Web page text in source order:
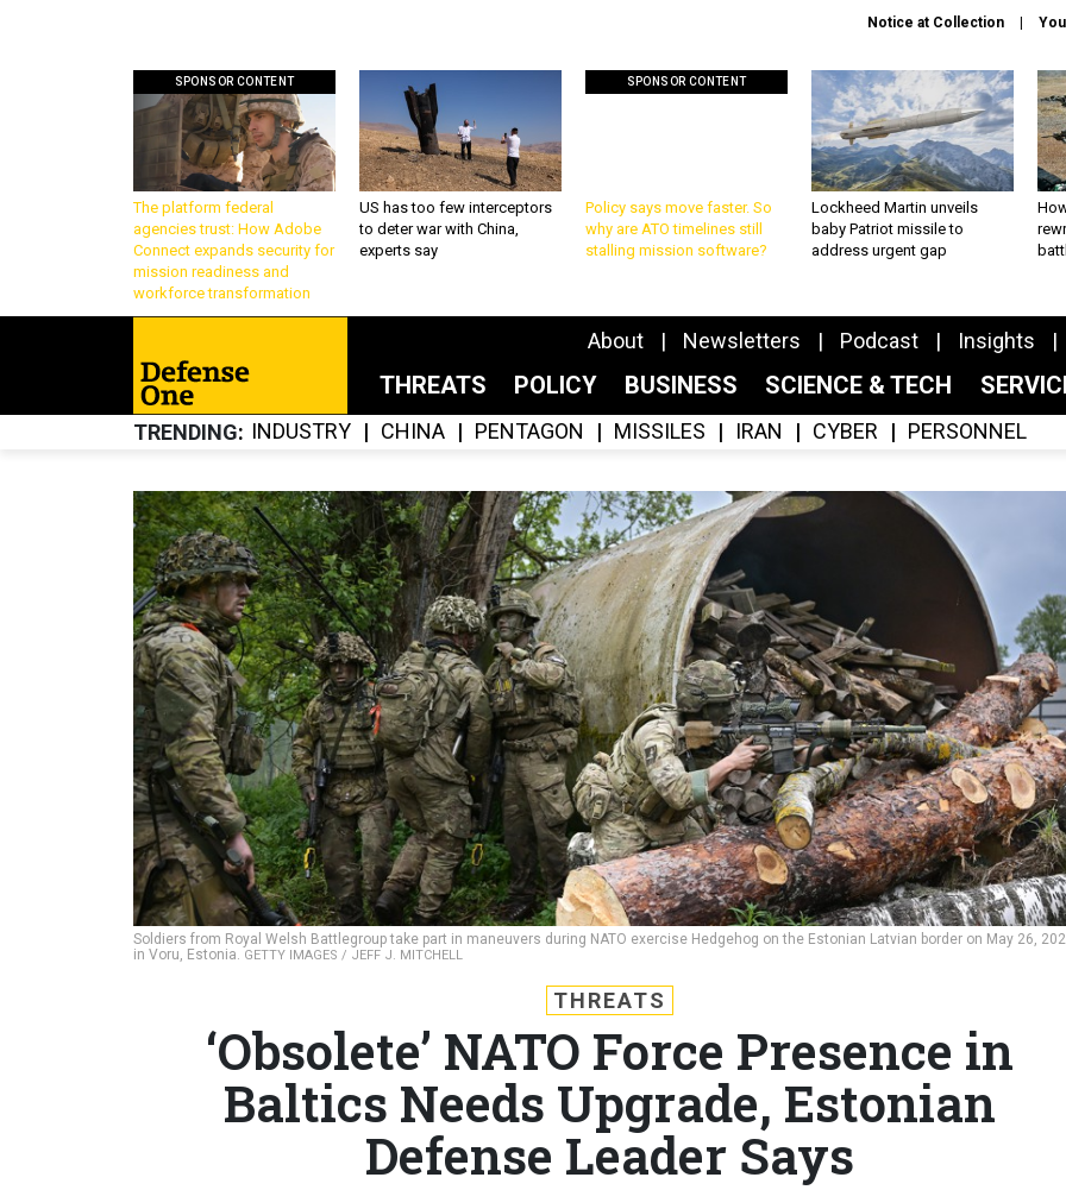
Notice at Collection
SPONSOR CONTENT
The platform federal
agencies trust: How Adobe
Connect expands security for
mission readiness and
workforce transformation
US has too few interceptors
to deter war with China,
experts say
SPONSOR CONTENT
Policy says move faster. So
why are ATO timelines still
stalling mission software?
Lockheed Martin unveils
baby Patriot missile to
address urgent gap
About Newsletters Podcast Insights
THREATS POLICY BUSINESS SCIENCE & TECH
TRENDING INDUSTRY CHINA PENTAGON MISSILES IRAN CYBER PERSONNEL
Soldiers from Royal Welsh Battlegroup take part in maneuvers during NATO exercise Hedgehog on the Estonian Latvian border on May 26,
in Voru, Estonia. GETTY IMAGES / JEFF J. MITCHELL
THREATS
‘Obsolete’ NATO Force Presence in
Baltics Needs Upgrade, Estonian
Defense Leader Says